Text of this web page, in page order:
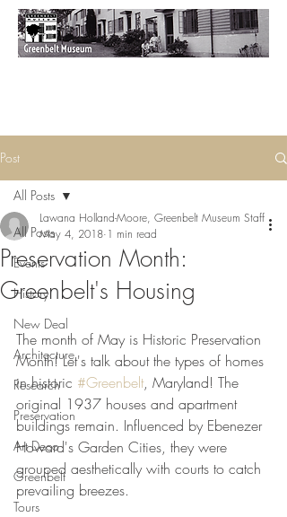
Post
All Posts
Events
History
New Deal
Architecture
Research
Preservation
Art Deco
Greenbelt
Tours
All Posts
Preservation Month:
Greenbelt's Housing
Lawana Holland-Moore, Greenbelt Museum Staff
May 4, 2018 1 min read
The month of May is Historic Preservation
Month! Let's talk about the types of homes
in historic #Greenbelt, Maryland! The
original 1937 houses and apartment
buildings remain. Influenced by Ebenezer
Howard's Garden Cities, they were
grouped aesthetically with courts to catch
prevailing breezes.